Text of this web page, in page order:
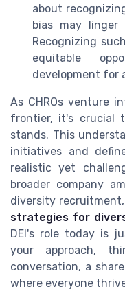
about
bias may linger
Recognizing
equitable
development for
As CHROs venture
frontier, it's crucial
stands. This
initiatives and
realistic yet
broader company
diversity
strategies for
DEI's role today is
your approach,
conversation, a
where everyone